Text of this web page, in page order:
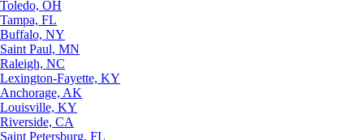
Toledo, OH
Tampa, FL
Buffalo, NY
Saint Paul, MN
Raleigh, NC
Lexington-Fayette, KY
Anchorage, AK
Louisville, KY
Riverside, CA
Saint Petersburg, FL